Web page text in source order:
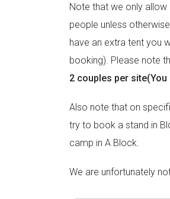
Note that we only allow
people unless
have an extra tent you
booking). Please note
2 couples per
Also note that on
try to book a stand in
camp in A Block.
We are unfortunately